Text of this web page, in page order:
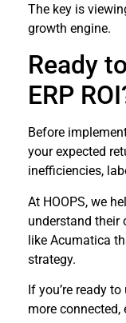
The key is
growth engine.
Ready
ERP
Before
your expected
inefficiencies,
At HOOPS, we
understand their
like Acumatica
strategy.
If you’re ready
more connected,